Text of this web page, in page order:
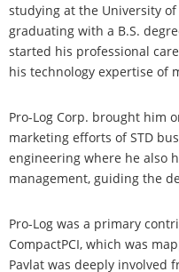
studying at the University
graduating with a B.S.
started his professional
his technology expertise of
Pro-Log Corp. brought him
marketing efforts of STD
engineering where he also
management, guiding the
Pro-Log was a primary
CompactPCI, which was
Pavlat was deeply involved